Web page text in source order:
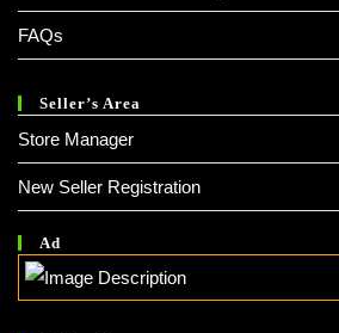
FAQs
Seller’s Area
Store Manager
New Seller Registration
Ad